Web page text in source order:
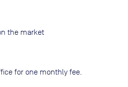
the market
for one monthly fee.